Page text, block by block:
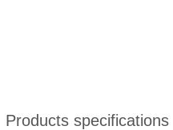
Products specifications